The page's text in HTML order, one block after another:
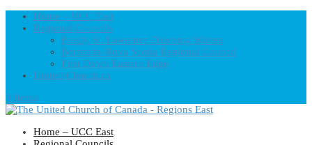
Home – UCC East
Regional Councils
Fundy St. Lawrence Dawning Waters
Bermuda-Nova Scotia Regional Council
First Dawn Eastern Edge
United-Church.ca
0 Items
Home – UCC East